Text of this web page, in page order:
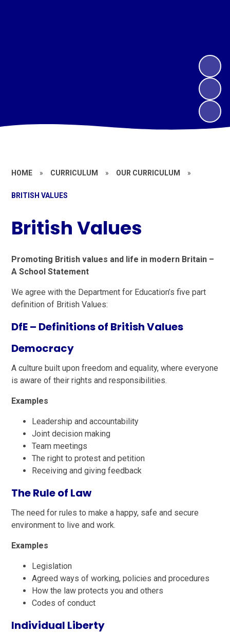
HOME » CURRICULUM » OUR CURRICULUM »
BRITISH VALUES
British Values
Promoting British values and life in modern Britain –
A School Statement
We agree with the Department for Education’s five part
definition of British Values:
DfE – Definitions of British Values
Democracy
A culture built upon freedom and equality, where everyone
is aware of their rights and responsibilities.
Examples
Leadership and accountability
Joint decision making
Team meetings
The right to protest and petition
Receiving and giving feedback
The Rule of Law
The need for rules to make a happy, safe and secure
environment to live and work.
Examples
Legislation
Agreed ways of working, policies and procedures
How the law protects you and others
Codes of conduct
Individual Liberty